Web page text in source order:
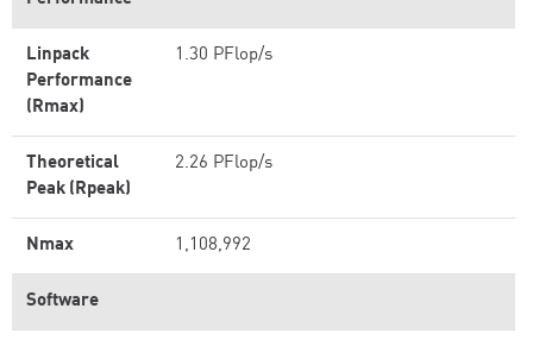
Linpack
Performance
(Rmax)
1.30 PFlop/s
Theoretical
Peak (Rpeak)
2.26 PFlop/s
Nmax 1,108,992
Software